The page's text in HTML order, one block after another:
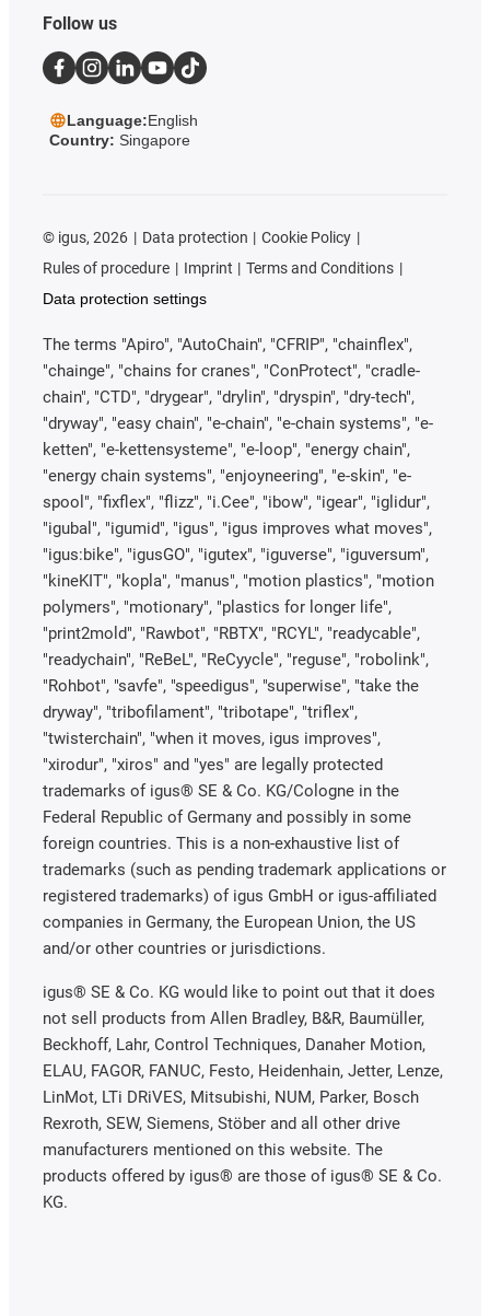
Follow us
Language:English
Country: Singapore
© igus, 2026 Data protection
Cookie Policy
Rules of procedure
Imprint
Terms and Conditions
Data protection settings
The terms "Apiro", "AutoChain", "CFRIP", "chainflex",
"chainge", "chains for cranes", "ConProtect", "cradle-
chain", "CTD", "drygear", "drylin", "dryspin", "dry-tech",
"dryway", "easy chain", "e-chain", "e-chain systems", "e-
ketten", "e-kettensysteme", "e-loop", "energy chain",
"energy chain systems", "enjoyneering", "e-skin", "e-
spool", "fixflex", "flizz", "i.Cee", "ibow", "igear", "iglidur",
"igubal", "igumid", "igus", "igus improves what moves",
"igus:bike", "igusGO", "igutex", "iguverse", "iguversum",
"kineKIT", "kopla", "manus", "motion plastics", "motion
polymers", "motionary", "plastics for longer life",
"print2mold", "Rawbot", "RBTX", "RCYL", "readycable",
"readychain", "ReBeL", "ReCyycle", "reguse", "robolink",
"Rohbot", "savfe", "speedigus", "superwise", "take the
dryway", "tribofilament", "tribotape", "triflex",
"twisterchain", "when it moves, igus improves",
"xirodur", "xiros" and "yes" are legally protected
trademarks of igus® SE & Co. KG/Cologne in the
Federal Republic of Germany and possibly in some
foreign countries. This is a non-exhaustive list of
trademarks (such as pending trademark applications or
registered trademarks) of igus GmbH or igus-affiliated
companies in Germany, the European Union, the US
and/or other countries or jurisdictions.
igus® SE & Co. KG would like to point out that it does
not sell products from Allen Bradley, B&R, Baumüller,
Beckhoff, Lahr, Control Techniques, Danaher Motion,
ELAU, FAGOR, FANUC, Festo, Heidenhain, Jetter, Lenze,
LinMot, LTi DRiVES, Mitsubishi, NUM, Parker, Bosch
Rexroth, SEW, Siemens, Stöber and all other drive
manufacturers mentioned on this website. The
products offered by igus® are those of igus® SE & Co.
KG.